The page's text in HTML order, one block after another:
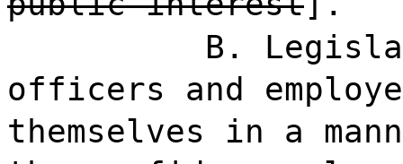
B.
officers and
themselves in a